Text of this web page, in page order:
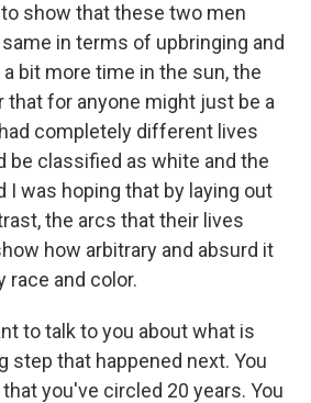
to show that these two men
in terms of upbringing and
a bit more time in the sun, the
for anyone might just be a
completely different lives
be classified as white and the
I was hoping that by laying out
the arcs that their lives
how arbitrary and absurd it
race and color.
to talk to you about what is
step that happened next. You
you've circled 20 years. You